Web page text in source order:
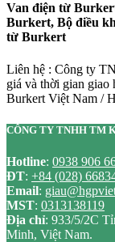
Van điện từ
Burkert, Bộ điều
từ Burkert
Liên hệ : Công ty
giá và thời gian giao
Burkert Việt Nam /
CÔNG TY TNHH TM
Hotline: 0938 906
ĐT: +84 (028)
Email:
MST: 0313138119
Địa chỉ: 933/5/2C
Minh, Việt Nam.